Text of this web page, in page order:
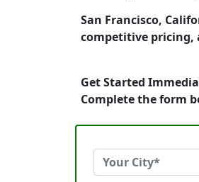
San Francisco,
competitive pricing,
Get Started
Complete the form